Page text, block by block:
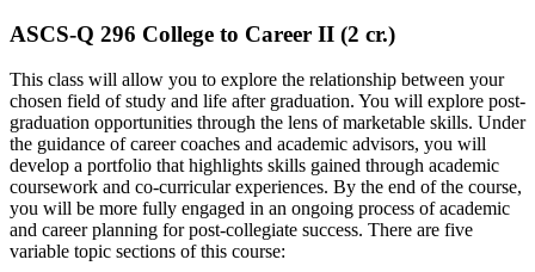
ASCS-Q 296 College to Career II (2 cr.)
This class will allow you to explore the relationship between your
chosen field of study and life after graduation. You will explore post-
graduation opportunities through the lens of marketable skills. Under
the guidance of career coaches and academic advisors, you will
develop a portfolio that highlights skills gained through academic
coursework and co-curricular experiences. By the end of the course,
you will be more fully engaged in an ongoing process of academic
and career planning for post-collegiate success. There are five
variable topic sections of this course: